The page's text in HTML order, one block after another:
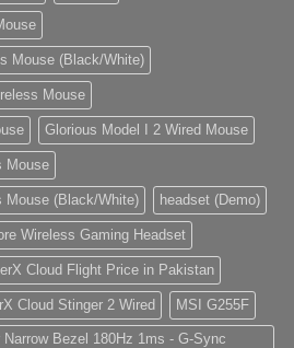
Mouse (Black/White)
Mouse
Glorious Model I 2 Wired Mouse
Mouse
Mouse (Black/White) headset (Demo)
Wireless Gaming Headset
Cloud Flight Price in Pakistan
Cloud Stinger 2 Wired MSI G255F
Bezel 180Hz 1ms - G-Sync